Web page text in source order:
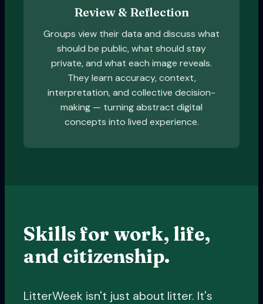
Review & Reflection
Groups view their data and discuss what
should be public, what should stay
private, and what each image reveals.
They learn accuracy, context,
interpretation, and collective decision-
making — turning abstract digital
concepts into lived experience.
Skills for work, life,
and citizenship.
LitterWeek isn't just about litter. It's